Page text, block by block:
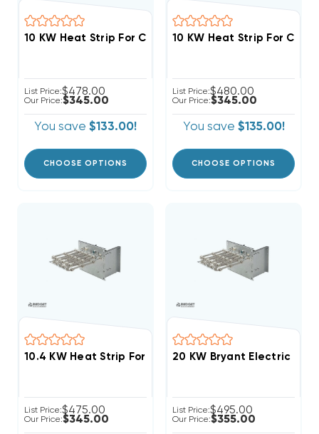
List Price:$478.00
Our Price:$345.00
You save $133.00!
CHOOSE OPTIONS
List Price:$480.00
Our Price:$345.00
You save $135.00!
CHOOSE OPTIONS
List Price:$475.00
Our Price:$345.00
20 KW Bryant Electric
List Price:$495.00
Our Price:$355.00